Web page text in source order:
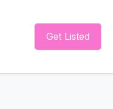
Get Listed